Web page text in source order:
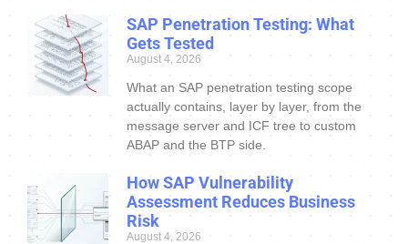
SAP Penetration Testing: What
Gets Tested
August 4, 2026
What an SAP penetration testing scope
actually contains, layer by layer, from the
message server and ICF tree to custom
ABAP and the BTP side.
How SAP Vulnerability
Assessment Reduces Business
Risk
August 4, 2026